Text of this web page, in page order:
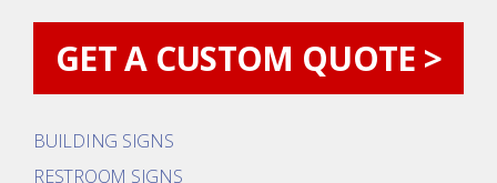
GET A CUSTOM QUOTE >
BUILDING SIGNS
RESTROOM SIGNS